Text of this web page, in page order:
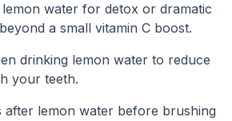
water for detox or dramatic
a small vitamin C boost.
drinking lemon water to reduce
your teeth.
after lemon water before brushing